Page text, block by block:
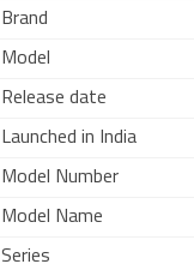
Brand
Model
Release date
Launched in India
Model Number
Model Name
Series